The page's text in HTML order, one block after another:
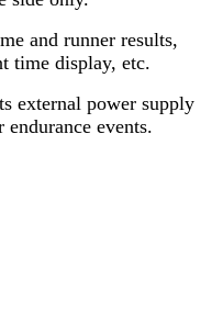
and runner results,
time display, etc.
external power supply
events.